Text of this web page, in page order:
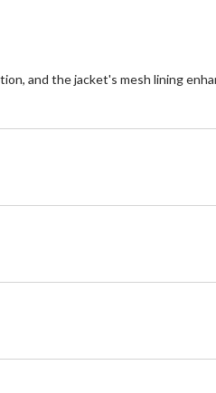
and the jacket's mesh lining